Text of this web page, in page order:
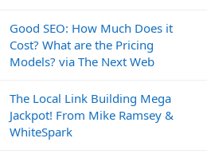
Good SEO: How Much Does it
Cost? What are the Pricing
Models? via The Next Web
The Local Link Building Mega
Jackpot! From Mike Ramsey &
WhiteSpark